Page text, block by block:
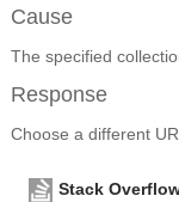
Cause
The specified
Response
Choose a different
Stack